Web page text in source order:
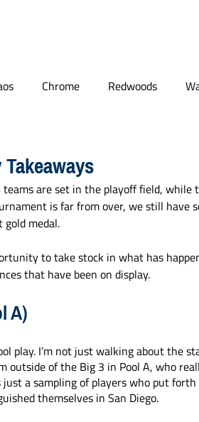
Chrome Redwoods
are set in the playoff field, while
is far from over, we still have
medal.
to take stock in what has
that have been on display.
A)
play. I’m not just walking about the
outside of the Big 3 in Pool A, who
a sampling of players who put
themselves in San Diego.